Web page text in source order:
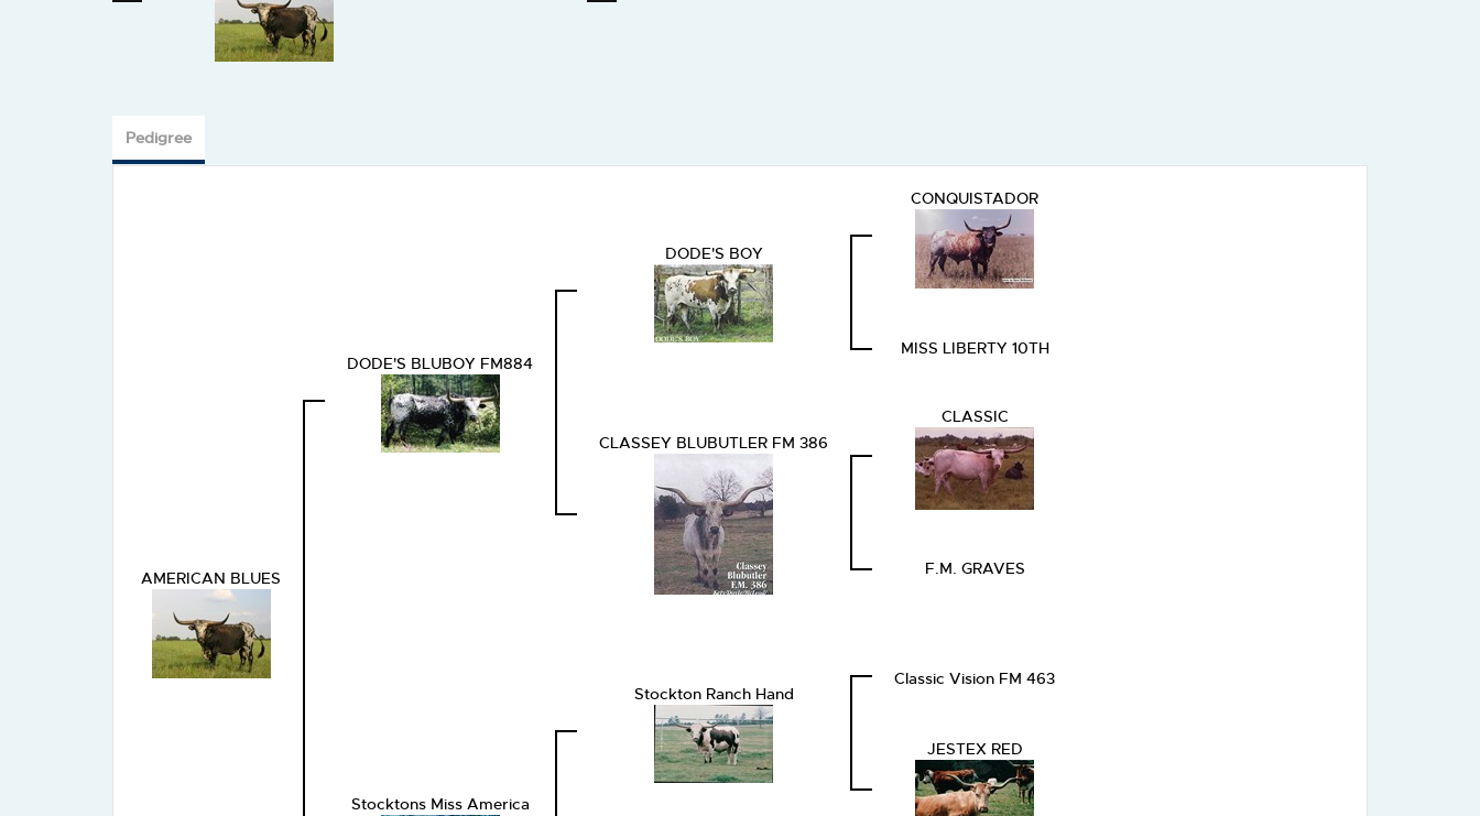
Pedigree
AMERICAN BLUES
DODE'S BLUBOY FM884
DODE'S BOY
CONQUISTADOR
MISS LIBERTY 10TH
CLASSEY BLUBUTLER FM 386
CLASSIC
F.M. GRAVES
Stocktons Miss America
Stockton Ranch Hand
Classic Vision FM 463
JESTEX RED